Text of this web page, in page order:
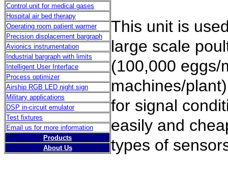
Control unit for medical gases
Hospital air bed therapy
Operating room patient warmer
Precision displacement bargraph
Avionics instrumentation
Industrial bargraph with limits
Intelligent User Interface
Process optimizer
Airship RGB LED night sign
Military applications
DSP in-circuit emulator
Test fixtures
Email us for more information
Products
About Us
This unit is
large scale
(100,000 eggs/
machines/
for signal
easily and
types of